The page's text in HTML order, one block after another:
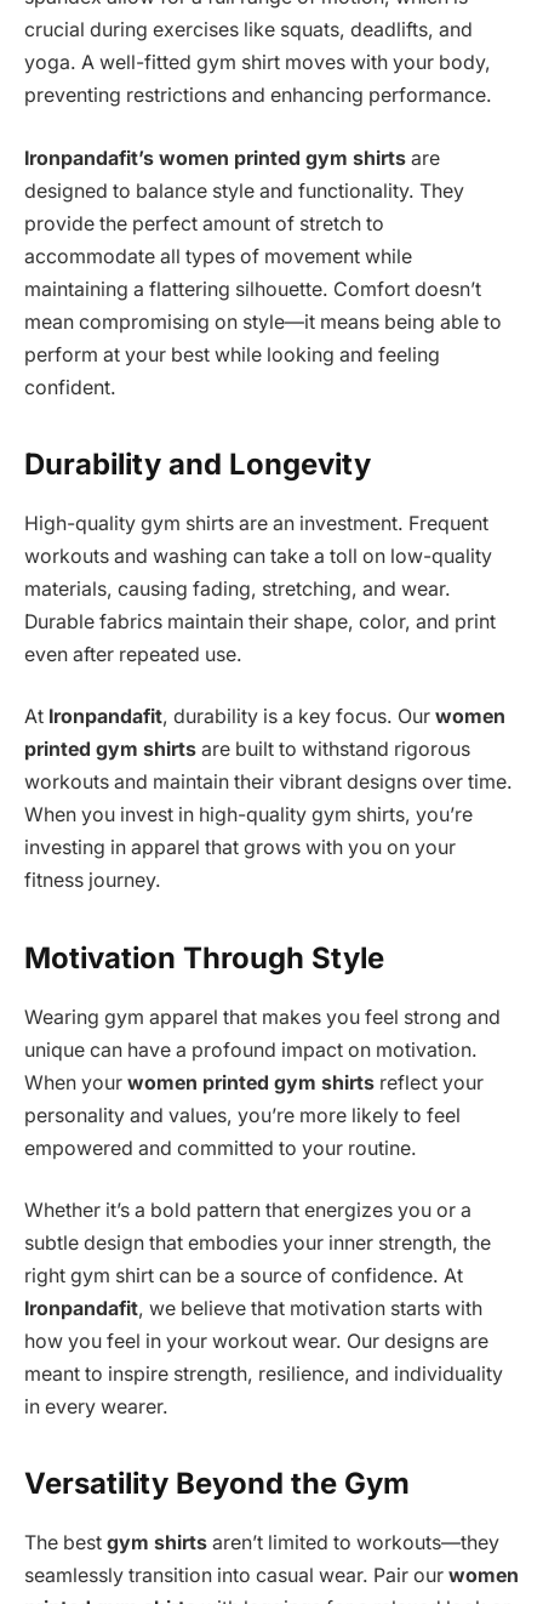
crucial during exercises like squats, deadlifts, and
yoga. A well-fitted gym shirt moves with your body,
preventing restrictions and enhancing performance.
Ironpandafit’s women printed gym shirts are
designed to balance style and functionality. They
provide the perfect amount of stretch to
accommodate all types of movement while
maintaining a flattering silhouette. Comfort doesn’t
mean compromising on style—it means being able to
perform at your best while looking and feeling
confident.
Durability and Longevity
High-quality gym shirts are an investment. Frequent
workouts and washing can take a toll on low-quality
materials, causing fading, stretching, and wear.
Durable fabrics maintain their shape, color, and print
even after repeated use.
At Ironpandafit, durability is a key focus. Our women
printed gym shirts are built to withstand rigorous
workouts and maintain their vibrant designs over time.
When you invest in high-quality gym shirts, you’re
investing in apparel that grows with you on your
fitness journey.
Motivation Through Style
Wearing gym apparel that makes you feel strong and
unique can have a profound impact on motivation.
When your women printed gym shirts reflect your
personality and values, you’re more likely to feel
empowered and committed to your routine.
Whether it’s a bold pattern that energizes you or a
subtle design that embodies your inner strength, the
right gym shirt can be a source of confidence. At
Ironpandafit, we believe that motivation starts with
how you feel in your workout wear. Our designs are
meant to inspire strength, resilience, and individuality
in every wearer.
Versatility Beyond the Gym
The best gym shirts aren’t limited to workouts—they
seamlessly transition into casual wear. Pair our women